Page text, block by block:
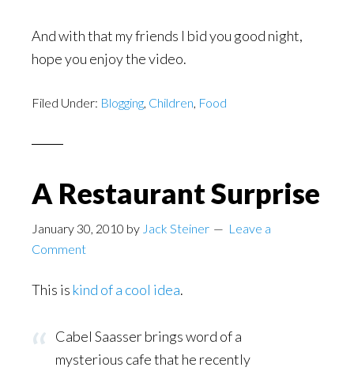
And with that my friends I bid you good night,
hope you enjoy the video.
Filed Under: Blogging, Children, Food
A Restaurant Surprise
January 30, 2010 by Jack Steiner
Leave a
Comment
This is kind of a cool idea.
Cabel Saasser brings word of a
mysterious cafe that he recently